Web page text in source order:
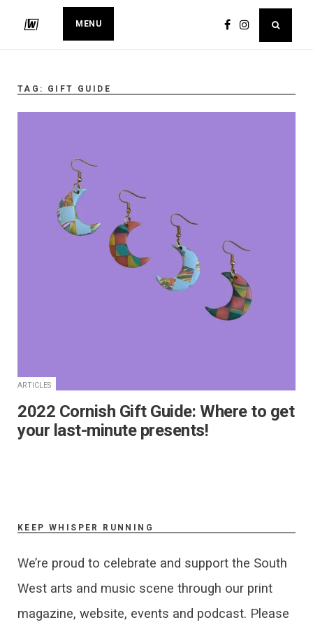
MENU
TAG: GIFT GUIDE
ARTICLES
2022 Cornish Gift Guide: Where to get
your last-minute presents!
KEEP WHISPER RUNNING
We’re proud to celebrate and support the South
West arts and music scene through our print
magazine, website, events and podcast. Please